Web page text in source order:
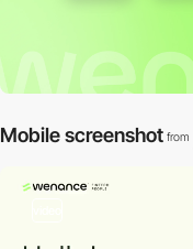
Mobile screenshot from